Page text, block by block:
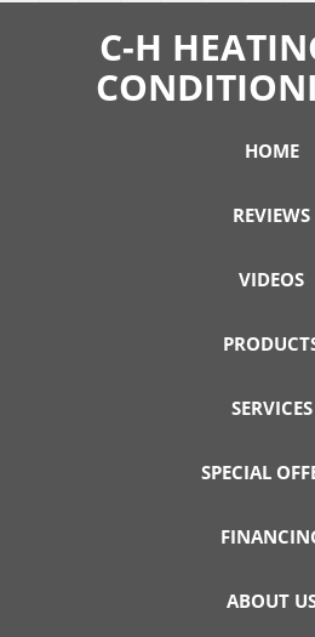
C-H
HOME
REVIEWS
VIDEOS
SERVICES
SPECIAL
ABOUT